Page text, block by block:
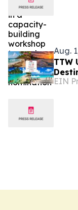
Aug.
TTW
EIN